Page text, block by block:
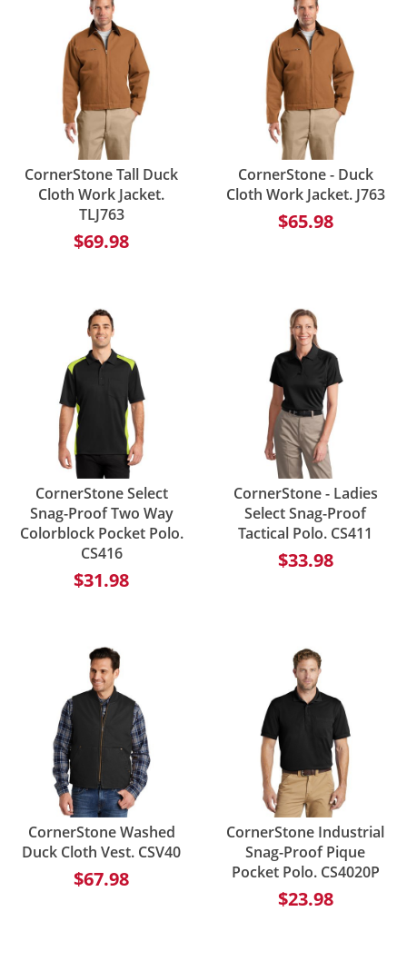
CornerStone Tall Duck
Cloth Work Jacket.
TLJ763
$69.98
CornerStone - Duck
Cloth Work Jacket. J763
$65.98
CornerStone Select
Snag-Proof Two Way
Colorblock Pocket Polo.
CS416
$31.98
CornerStone - Ladies
Select Snag-Proof
Tactical Polo. CS411
$33.98
CornerStone Washed
Duck Cloth Vest. CSV40
$67.98
CornerStone Industrial
Snag-Proof Pique
Pocket Polo. CS4020P
$23.98